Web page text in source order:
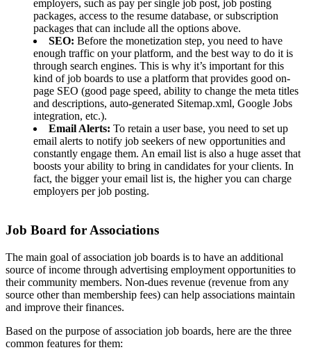
employers, such as pay per single job post, job posting
packages, access to the resume database, or subscription
packages that can include all the options above.
SEO: Before the monetization step, you need to have
enough traffic on your platform, and the best way to do it is
through search engines. This is why it’s important for this
kind of job boards to use a platform that provides good on-
page SEO (good page speed, ability to change the meta titles
and descriptions, auto-generated Sitemap.xml, Google Jobs
integration, etc.).
Email Alerts: To retain a user base, you need to set up
email alerts to notify job seekers of new opportunities and
constantly engage them. An email list is also a huge asset that
boosts your ability to bring in candidates for your clients. In
fact, the bigger your email list is, the higher you can charge
employers per job posting.
Job Board for Associations
The main goal of association job boards is to have an additional
source of income through advertising employment opportunities to
their community members. Non-dues revenue (revenue from any
source other than membership fees) can help associations maintain
and improve their finances.
Based on the purpose of association job boards, here are the three
common features for them: